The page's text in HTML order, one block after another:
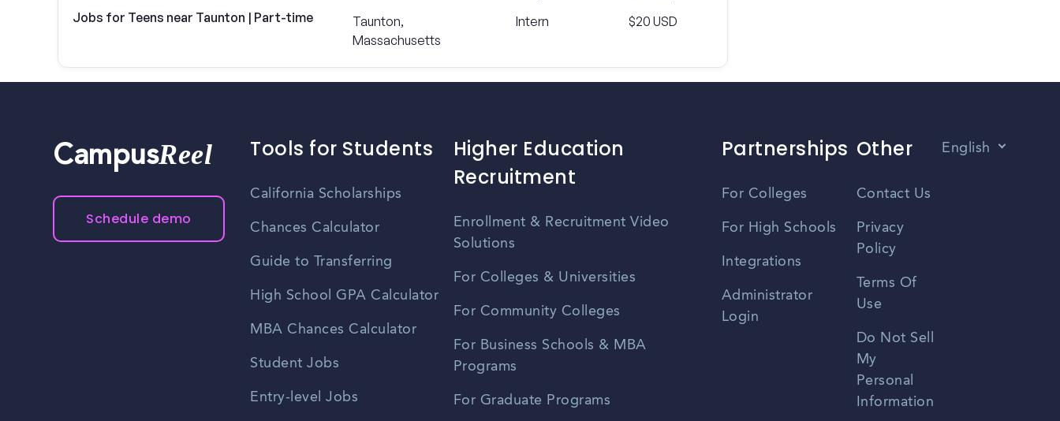
Jobs for Teens near Taunton | Part-time
Taunton,
Massachusetts
Intern $20 USD
CampusReel
Schedule demo
Tools for Students
California Scholarships
Chances Calculator
Guide to Transferring
High School GPA Calculator
MBA Chances Calculator
Student Jobs
Entry-level Jobs
Higher Education
Recruitment
Enrollment & Recruitment Video
Solutions
For Colleges & Universities
For Community Colleges
For Business Schools & MBA
Programs
For Graduate Programs
Partnerships
For Colleges
For High Schools
Integrations
Administrator
Login
Other
Contact Us
Privacy
Policy
Terms Of
Use
Do Not Sell
My
Personal
Information
English